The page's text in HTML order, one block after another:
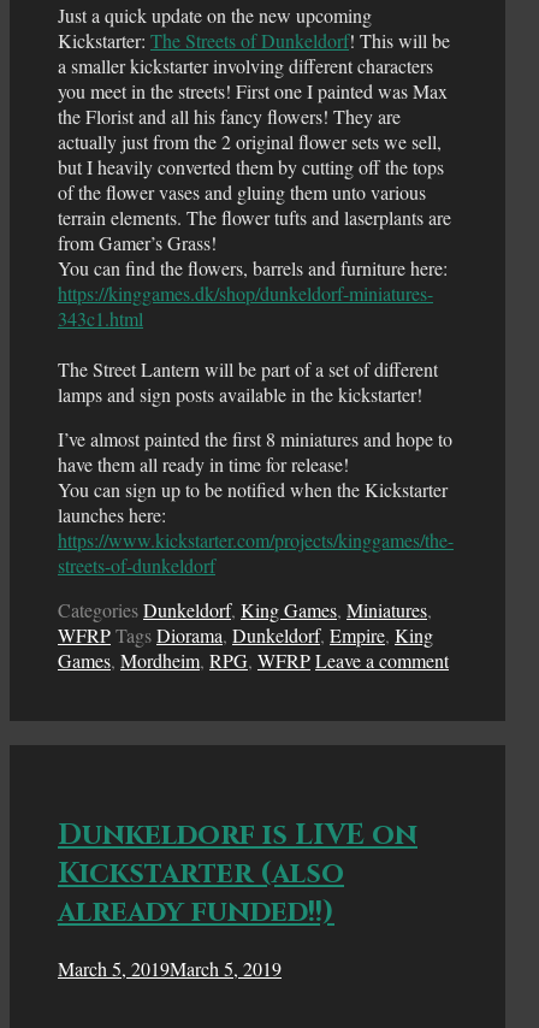
Just a quick update on the new upcoming
Kickstarter: The Streets of Dunkeldorf! This will be
a smaller kickstarter involving different characters
you meet in the streets! First one I painted was Max
the Florist and all his fancy flowers! They are
actually just from the 2 original flower sets we sell,
but I heavily converted them by cutting off the tops
of the flower vases and gluing them unto various
terrain elements. The flower tufts and laserplants are
from Gamer’s Grass!
You can find the flowers, barrels and furniture here:
https://kinggames.dk/shop/dunkeldorf-miniatures-
343c1.html
The Street Lantern will be part of a set of different
lamps and sign posts available in the kickstarter!
I’ve almost painted the first 8 miniatures and hope to
have them all ready in time for release!
You can sign up to be notified when the Kickstarter
launches here:
https://www.kickstarter.com/projects/kinggames/the-
streets-of-dunkeldorf
CategoriesDunkeldorf, King Games, Miniatures,
WFRPTagsDiorama, Dunkeldorf, Empire, King
Games, Mordheim, RPG, WFRPLeave a comment
Dunkeldorf is LIVE on
Kickstarter (also
already funded!!)
March 5, 2019March 5, 2019